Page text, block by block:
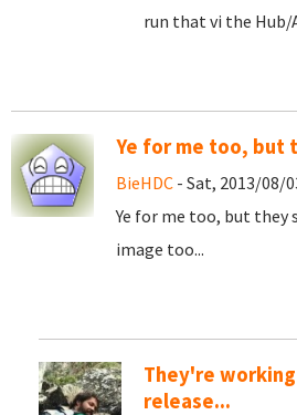
run that vi the Hub/
Ye for me too, but
BieHDC - Sat, 2013/08/
Ye for me too, but they
image too...
They're
release...